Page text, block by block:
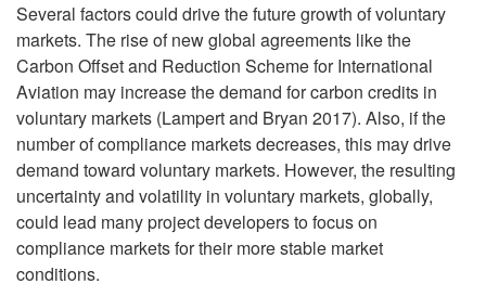
r
Several factors could drive the future growth of voluntary
markets. The rise of new global agreements like the
Carbon Offset and Reduction Scheme for International
Aviation may increase the demand for carbon credits in
voluntary markets (Lampert and Bryan 2017). Also, if the
number of compliance markets decreases, this may drive
demand toward voluntary markets. However, the resulting
uncertainty and volatility in voluntary markets, globally,
could lead many project developers to focus on
compliance markets for their more stable market
conditions.